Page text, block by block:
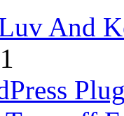
And